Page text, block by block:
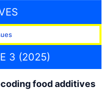
3 (2025)
food additives